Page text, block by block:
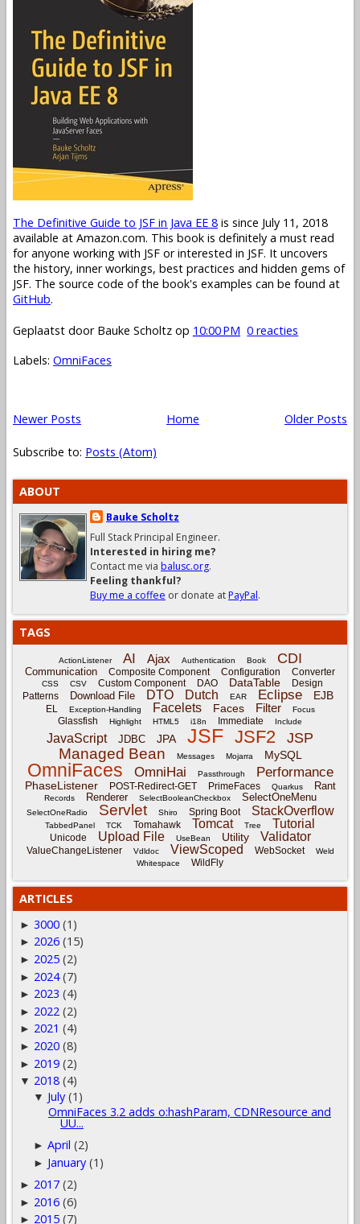
The Definitive Guide to JSF in Java EE 8 is since July 11, 2018
available at Amazon.com. This book is definitely a must read
for anyone working with JSF or interested in JSF. It uncovers
the history, inner workings, best practices and hidden gems of
JSF. The source code of the book's examples can be found at
GitHub.
Geplaatst door Bauke Scholtz op 10:00 PM 0 reacties
Labels: OmniFaces
Newer Posts Older Posts
Home
Subscribe to: Posts (Atom)
ABOUT
Bauke Scholtz
Full Stack Principal Engineer.
Interested in hiring me?
Contact me via balusc.org.
Feeling thankful?
Buy me a coffee or donate atPayPal.
TAGS
ActionListener AI Ajax Authentication Book CDI
Communication Composite Component Configuration Converter
CSS CSV Custom Component DAO DataTable
Design
Patterns
Download File DTO Dutch EAR Eclipse EJB
EL Exception-Handling Facelets Faces Filter Focus
Glassfish Highlight HTML5 i18n Immediate Include
JavaScript JDBC JPA JSF JSF2 JSP
Managed Bean Messages Mojarra MySQL
OmniFaces OmniHai Passthrough Performance
PhaseListener POST-Redirect-GET PrimeFaces Quarkus Rant
Records Renderer SelectBooleanCheckbox SelectOneMenu
SelectOneRadio Servlet Shiro Spring Boot StackOverflow
TabbedPanel TCK Tomahawk Tomcat Tree Tutorial
Unicode Upload File UseBean Utility Validator
ValueChangeListener Vdldoc ViewScoped WebSocket
Weld
Whitespace
WildFly
ARTICLES
► 3000 (1)
► 2026 (15)
► 2025 (2)
► 2024 (7)
► 2023 (4)
► 2022 (2)
► 2021 (4)
► 2020 (8)
► 2019 (2)
▼ 2018 (4)
▼ July (1)
OmniFaces 3.2 adds o:hashParam, CDNResource and
UU...
►April (2)
► January (1)
► 2017 (2)
► 2016 (6)
► 2015 (7)